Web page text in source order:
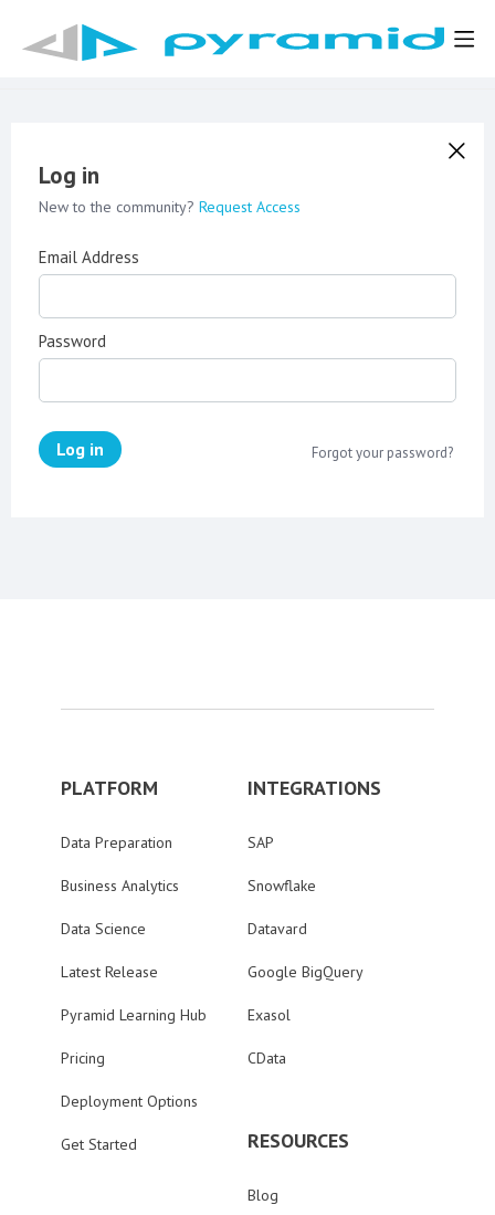
Log in
New to the community? Request Access
Email Address
Password
Log in Forgot your password?
PLATFORM
Data Preparation
Business Analytics
Data Science
Latest Release
Pyramid Learning Hub
Pricing
Deployment Options
Get Started
INTEGRATIONS
SAP
Snowflake
Datavard
Google BigQuery
Exasol
CData
RESOURCES
Blog